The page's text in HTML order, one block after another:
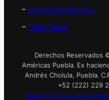
– Prensa Internacional
– Think Tanks
Derechos Reservados
Américas Puebla. Ex
Andrés Cholula, Puebla.
+52 (222) 229